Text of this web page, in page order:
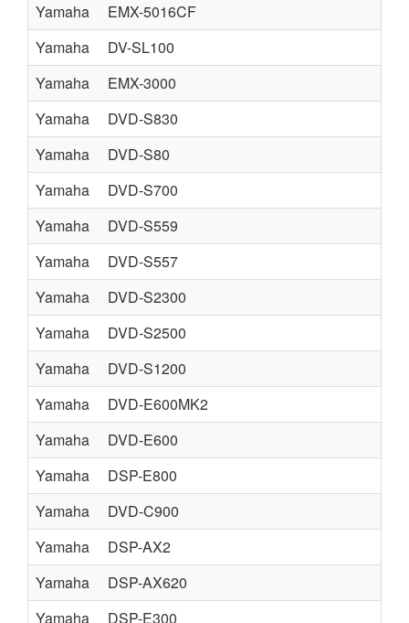
Yamaha
EMX-5016CF
Yamaha
DV-SL100
Yamaha
EMX-3000
Yamaha
DVD-S830
Yamaha
DVD-S80
Yamaha
DVD-S700
Yamaha
DVD-S559
Yamaha
DVD-S557
Yamaha
DVD-S2300
Yamaha
DVD-S2500
Yamaha
DVD-S1200
Yamaha
DVD-E600MK2
Yamaha
DVD-E600
Yamaha
DSP-E800
Yamaha
DVD-C900
Yamaha
DSP-AX2
Yamaha
DSP-AX620
Yamaha
DSP-E300